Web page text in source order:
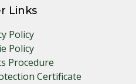
Links
Policy
Policy
Procedure
Certificate